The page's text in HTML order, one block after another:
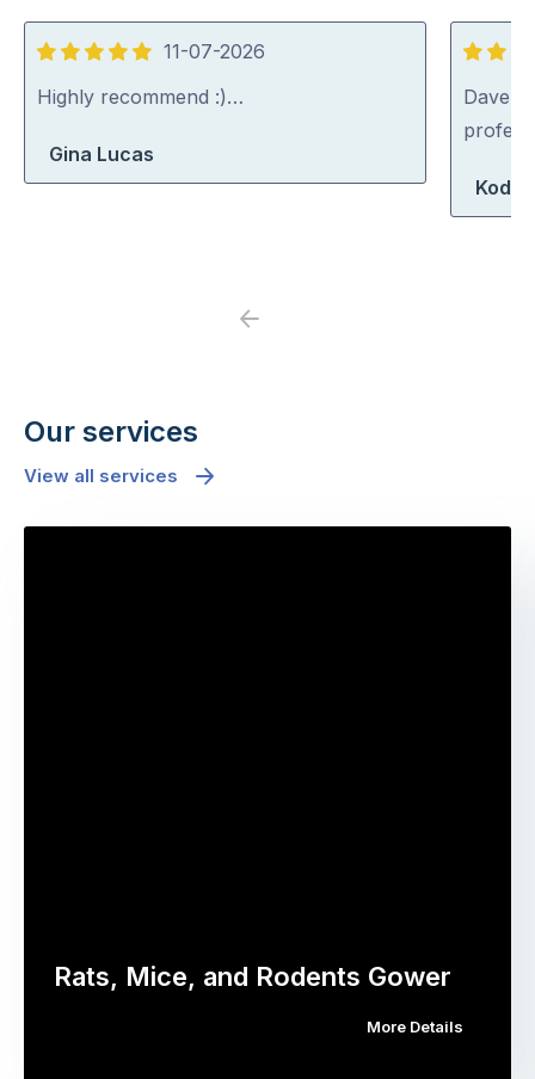
5
out
11-07-2026
Highly recommend :)…
Gina Lucas
5
out
of
Dave
Koda
Previous
Our services
View all services
Rats, Mice, and Rodents Gower
More Details